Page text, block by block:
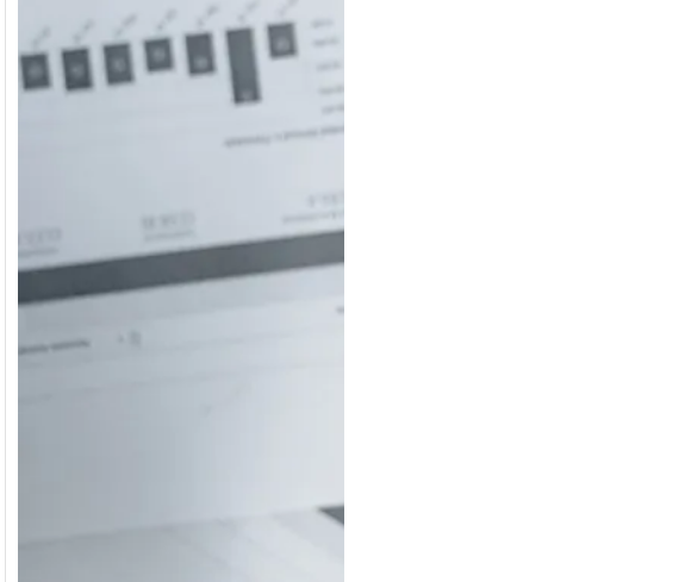
In 2017/18 If you’ve ever
wondered how the
other side…